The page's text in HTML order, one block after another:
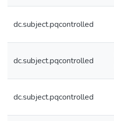
dc.subject.pqcontrolled
dc.subject.pqcontrolled
dc.subject.pqcontrolled